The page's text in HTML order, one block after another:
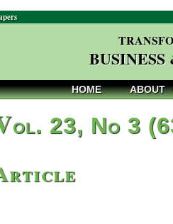
HOME ABOUT
ol. 23, No 3